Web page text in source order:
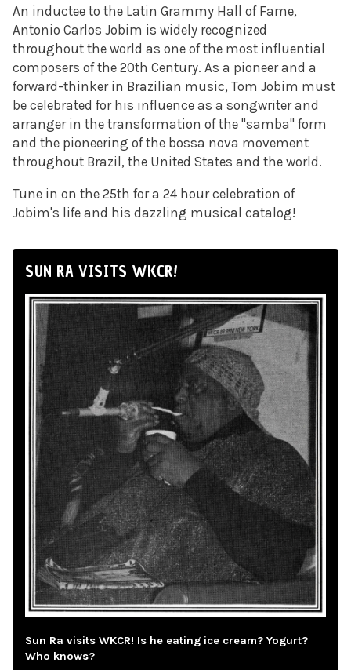
An inductee to the Latin Grammy Hall of Fame,
Antonio Carlos Jobim is widely recognized
throughout the world as one of the most influential
composers of the 20th Century. As a pioneer and a
forward-thinker in Brazilian music, Tom Jobim must
be celebrated for his influence as a songwriter and
arranger in the transformation of the "samba" form
and the pioneering of the bossa nova movement
throughout Brazil, the United States and the world.
Tune in on the 25th for a 24 hour celebration of
Jobim's life and his dazzling musical catalog!
SUN RA VISITS WKCR!
Sun Ra visits WKCR! Is he eating ice cream? Yogurt?
Who knows?